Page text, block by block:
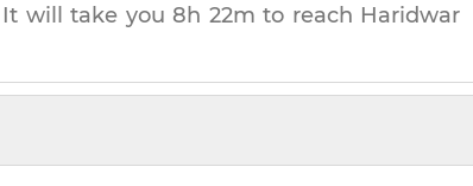
will take you 8h 22m to reach Haridwar